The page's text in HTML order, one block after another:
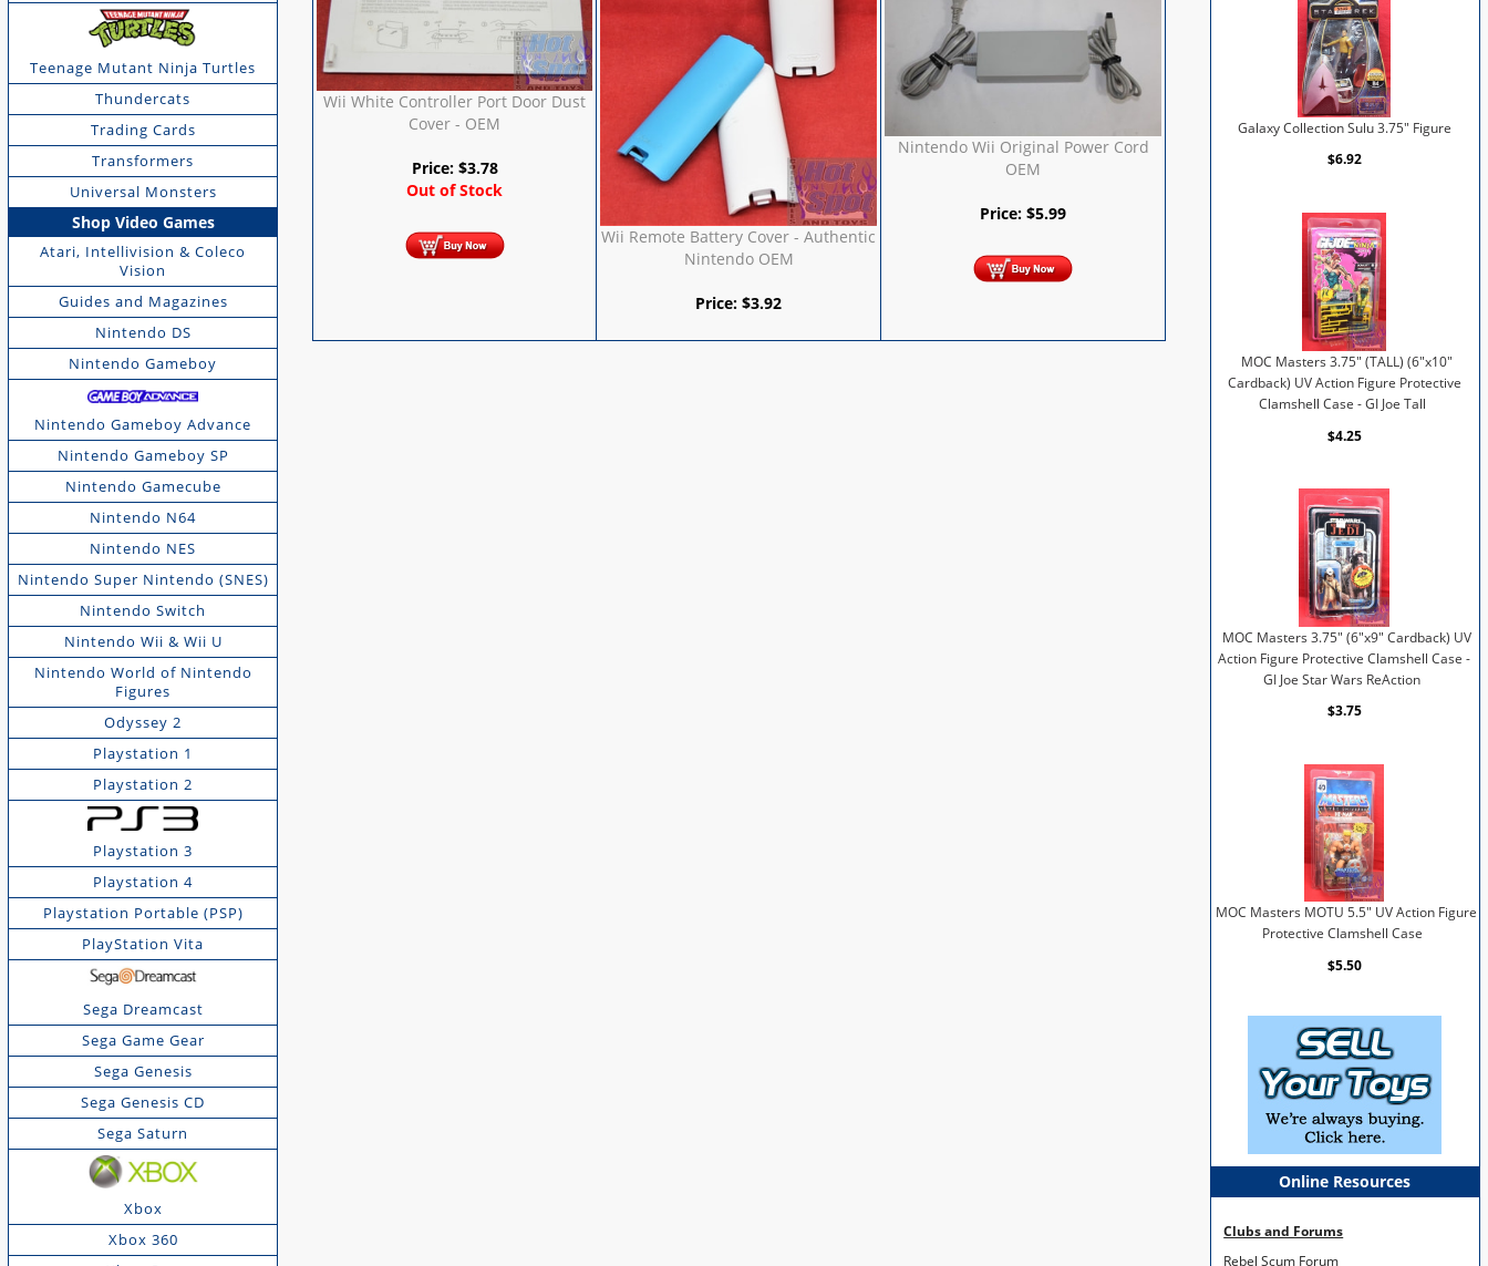
Teenage Mutant Ninja Turtles
Thundercats
Trading Cards
Transformers
Universal Monsters
Shop Video Games
Atari, Intellivision & Coleco
Vision
Guides and Magazines
Nintendo DS
Nintendo Gameboy
Nintendo Gameboy Advance
Nintendo Gameboy SP
Nintendo Gamecube
Nintendo N64
Nintendo NES
Nintendo Super Nintendo (SNES)
Nintendo Switch
Nintendo Wii & Wii U
Nintendo World of Nintendo
Figures
Odyssey 2
Playstation 1
Playstation 2
Playstation 3
Playstation 4
Playstation Portable (PSP)
PlayStation Vita
Sega Dreamcast
Sega Game Gear
Sega Genesis
Sega Genesis CD
Sega Saturn
Xbox
Xbox 360
Wii White Controller Port Door Dust
Cover - OEM
Price: $3.78
Out of Stock
Wii Remote Battery Cover - Authentic
Nintendo OEM
Price:$3.92
Nintendo Wii Original Power Cord
OEM
Price:$5.99
Galaxy Collection Sulu 3.75" Figure
$6.92
MOC Masters 3.75" (TALL) (6"x10"
Cardback) UV Action Figure Protective
Clamshell Case - GI Joe Tall
$4.25
MOC Masters 3.75" (6"x9" Cardback) UV
Action Figure Protective Clamshell Case -
GI Joe Star Wars ReAction
$3.75
MOC Masters MOTU 5.5" UV Action Figure
Protective Clamshell Case
$5.50
Online Resources
Clubs and Forums
Rebel Scum Forum